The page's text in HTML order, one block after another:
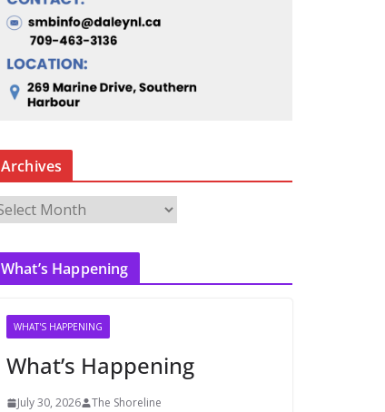
Archives
What’s Happening
WHAT'S HAPPENING
What’s Happening
July 30, 2026 The Shoreline